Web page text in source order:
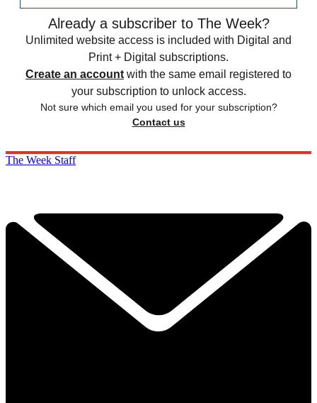
Already a subscriber to The Week?
Unlimited website access is included with Digital and
Print + Digital subscriptions.
Create an account with the same email registered to
your subscription to unlock access.
Not sure which email you used for your subscription?
Contact us
The Week Staff